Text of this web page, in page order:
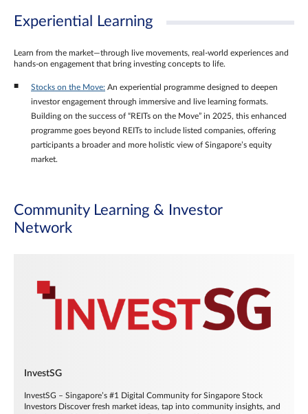
Experiential Learning
Learn from the market—through live movements, real‑world experiences and
hands‑on engagement that bring investing concepts to life.
Stocks on the Move: An experiential programme designed to deepen
investor engagement through immersive and live learning formats.
Building on the success of “REITs on the Move” in 2025, this enhanced
programme goes beyond REITs to include listed companies, offering
participants a broader and more holistic view of Singapore’s equity
market.
Community Learning & Investor
Network
InvestSG
InvestSG – Singapore’s #1 Digital Community for Singapore Stock
Investors Discover fresh market ideas, tap into community insights, and